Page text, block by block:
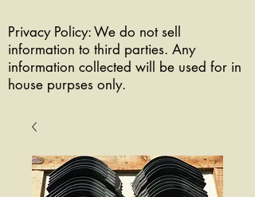
Privacy Policy: We do not sell
information to third parties. Any
information collected will be used for in
house purpses only.